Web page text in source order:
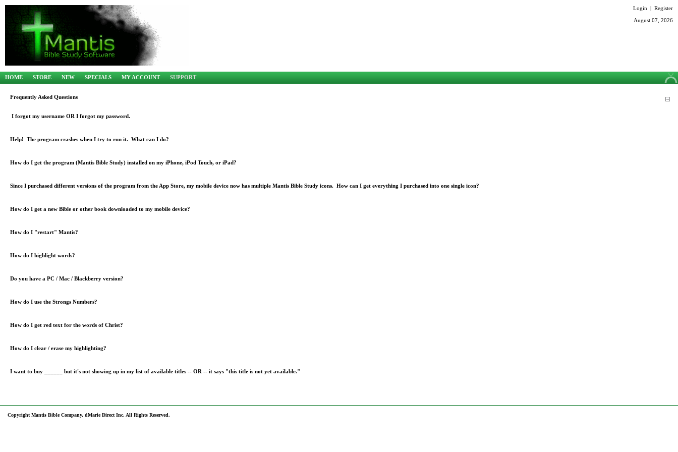
Login | Register
August 07, 2026
HOME STORE NEW SPECIALS MY ACCOUNT SUPPORT
Frequently Asked Questions
I forgot my username OR I forgot my password.
Help! The program crashes when I try to run it. What can I do?
How do I get the program (Mantis Bible Study) installed on my iPhone, iPod Touch, or iPad?
Since I purchased different versions of the program from the App Store, my mobile device now has multiple Mantis Bible Study icons. How can I get everything I purchased into one single icon?
How do I get a new Bible or other book downloaded to my mobile device?
How do I "restart" Mantis?
How do I highlight words?
Do you have a PC / Mac / Blackberry version?
How do I use the Strongs Numbers?
How do I get red text for the words of Christ?
How do I clear / erase my highlighting?
I want to buy ______ but it's not showing up in my list of available titles -- OR -- it says "this title is not yet available."
Copyright Mantis Bible Company, dMarie Direct Inc, All Rights Reserved.